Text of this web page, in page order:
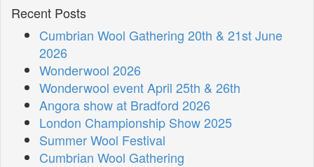
Recent Posts
Cumbrian Wool Gathering 20th & 21st June
2026
Wonderwool 2026
Wonderwool event April 25th & 26th
Angora show at Bradford 2026
London Championship Show 2025
Summer Wool Festival
Cumbrian Wool Gathering